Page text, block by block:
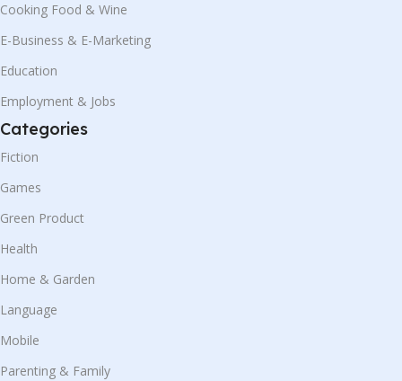
Cooking Food & Wine
E-Business & E-Marketing
Education
Employment & Jobs
Categories
Fiction
Games
Green Product
Health
Home & Garden
Language
Mobile
Parenting & Family